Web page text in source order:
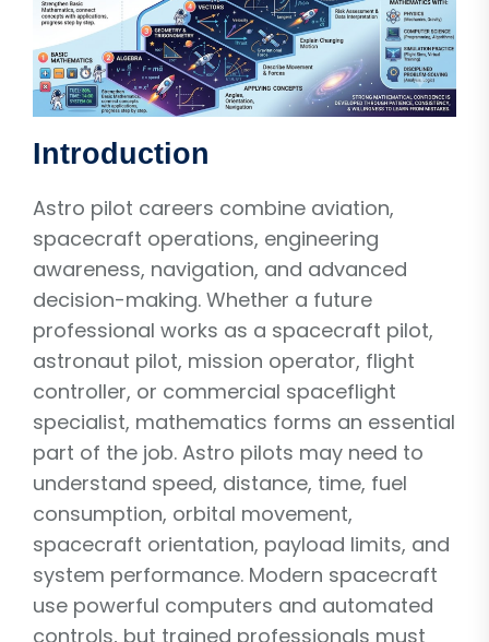
Introduction
Astro pilot careers combine aviation,
spacecraft operations, engineering
awareness, navigation, and advanced
decision-making. Whether a future
professional works as a spacecraft pilot,
astronaut pilot, mission operator, flight
controller, or commercial spaceflight
specialist, mathematics forms an essential
part of the job. Astro pilots may need to
understand speed, distance, time, fuel
consumption, orbital movement,
spacecraft orientation, payload limits, and
system performance. Modern spacecraft
use powerful computers and automated
controls, but trained professionals must